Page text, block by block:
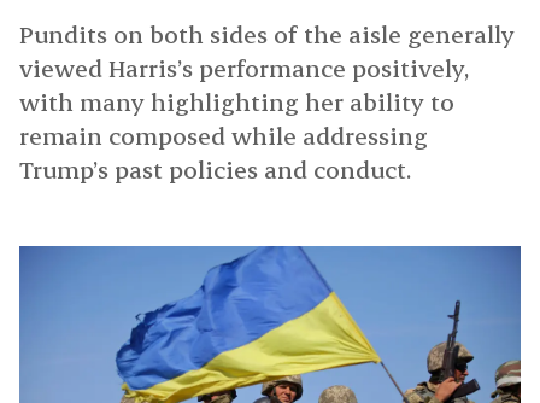
Pundits on both sides of the aisle generally
viewed Harris’s performance positively,
with many highlighting her ability to
remain composed while addressing
Trump’s past policies and conduct.